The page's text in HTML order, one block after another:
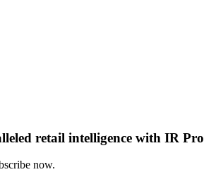
retail intelligence with IR Pro
now.